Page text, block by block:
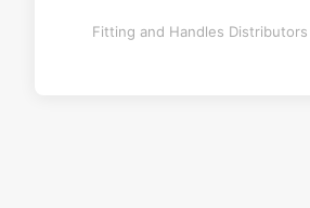
Fitting and Handles